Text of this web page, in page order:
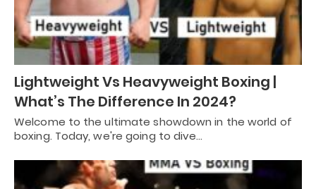
Lightweight Vs Heavyweight Boxing |
What’s The Difference In 2024?
Welcome to the ultimate showdown in the world of
boxing. Today, we're going to dive…